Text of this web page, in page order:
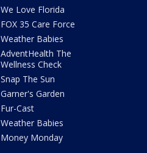
We Love Florida
FOX 35 Care Force
Weather Babies
AdventHealth The
Wellness Check
Snap The Sun
Garner's Garden
Fur-Cast
Weather Babies
Money Monday